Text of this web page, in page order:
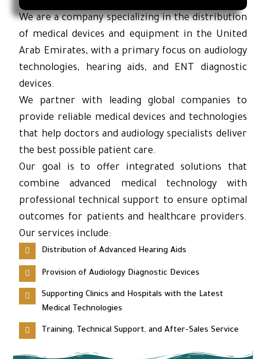
We are a company specializing in the distribution
of medical devices and equipment in the United
Arab Emirates, with a primary focus on audiology
technologies, hearing aids, and ENT diagnostic
devices.
We partner with leading global companies to
provide reliable medical devices and technologies
that help doctors and audiology specialists deliver
the best possible patient care.
Our goal is to offer integrated solutions that
combine advanced medical technology with
professional technical support to ensure optimal
outcomes for patients and healthcare providers.
Our services include:
Distribution of Advanced Hearing Aids
Provision of Audiology Diagnostic Devices
Supporting Clinics and Hospitals with the Latest
Medical Technologies
Training, Technical Support, and After-Sales Service